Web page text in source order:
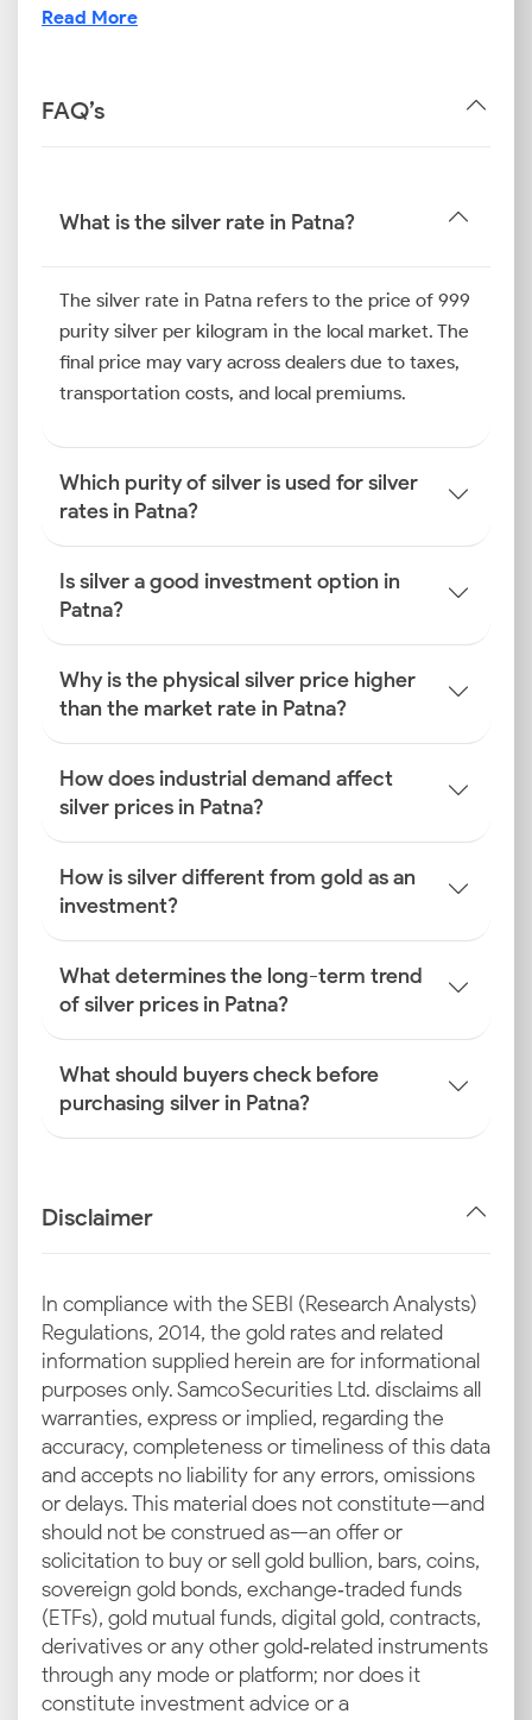
It will help you appreciate how local and international
holdings and leverage the metal's potential for long-
term growth and wealth preservation.
Silver Price Trend in Patna
Patna has been shaped by a combination of festive
purchasing and industrial consumption. Regional
festivals, especially the build-up to Diwali and Chhath
Puja, have led to increased household buying. This
has created a positive impact on the local silver
How is the Silver Rate
The process of how the silver price is determined in
Patna is multifaceted. It combines global economic
Global Silver Benchmarks
International price benchmarks from the LBMA and
COMEX are the starting point for all domestic
pricing. The live spot and futures prices on these
before any domestic adjustments are made.
INR–USD Exchange Rate
The value of the Indian rupee against the US dollar
directly affects the import cost of silver. A
Patna silver price for end-users across the city.
Import Duties and GST
imports and GST on the final sale, form a significant
part of the retail price. These taxes are non-
Industrial Demand in Bihar
Patna also has industrial uses for silver. The
consistent industrial demand for various applications
provides a stable layer of demand that supports the
latest silver rate in Patna throughout the year.
Local Demand in Major Patna Markets
Retail demand in prominent commercial areas like
Bailey Road and Boring Road is a key driver.
Increased buying during cultural events such as
Chhath Puja and the wedding season puts upward
pressure on prices, affecting today's silver price in
Patna.
Read More
FAQ’s
What is the silver rate in Patna?
The silver rate in Patna refers to the price of 999
purity silver per kilogram in the local market. The
final price may vary across dealers due to taxes,
transportation costs, and local premiums.
Which purity of silver is used for silver
rates in Patna?
Is silver a good investment option in
Patna?
Why is the physical silver price higher
than the market rate in Patna?
How does industrial demand affect
silver prices in Patna?
How is silver different from gold as an
investment?
What determines the long-term trend
of silver prices in Patna?
What should buyers check before
purchasing silver in Patna?
Disclaimer
In compliance with the SEBI (Research Analysts)
Regulations, 2014, the gold rates and related
information supplied herein are for informational
purposes only. Samco Securities Ltd. disclaims all
warranties, express or implied, regarding the
accuracy, completeness or timeliness of this data
and accepts no liability for any errors, omissions
or delays. This material does not constitute—and
should not be construed as—an offer or
solicitation to buy or sell gold bullion, bars, coins,
sovereign gold bonds, exchange‑traded funds
(ETFs), gold mutual funds, digital gold, contracts,
derivatives or any other gold‑related instruments
through any mode or platform; nor does it
constitute investment advice or a